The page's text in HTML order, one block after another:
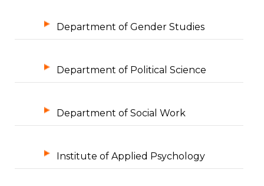
Department of Gender Studies
Department of Political Science
Department of Social Work
Institute of Applied Psychology